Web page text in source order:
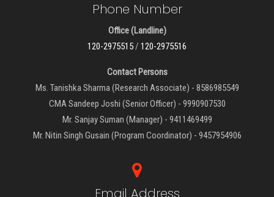
Phone Number
Office (Landline)
120-2975515/ 120-2975516
Contact Persons
Ms. Tanishka Sharma (Research Associate) - 8586985549
CMA Sandeep Joshi (Senior Officer) - 9990907530
Mr. Sanjay Suman (Manager) - 9411469499
Mr. Nitin Singh Gusain (Program Coordinator) - 9457954906
Email Address